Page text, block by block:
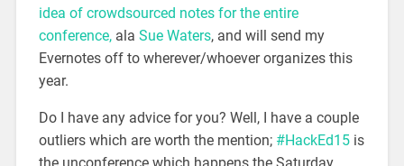
idea of crowdsourced notes for the entire
conference,ala Sue Waters, and will send my
Evernotes off to wherever/whoever organizes this
year.
Do I have any advice for you? Well, I have a couple
outliers which are worth the mention; #HackEd15is